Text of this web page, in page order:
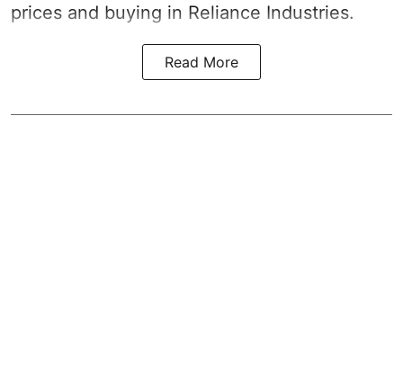
prices and buying in Reliance Industries.
Read More